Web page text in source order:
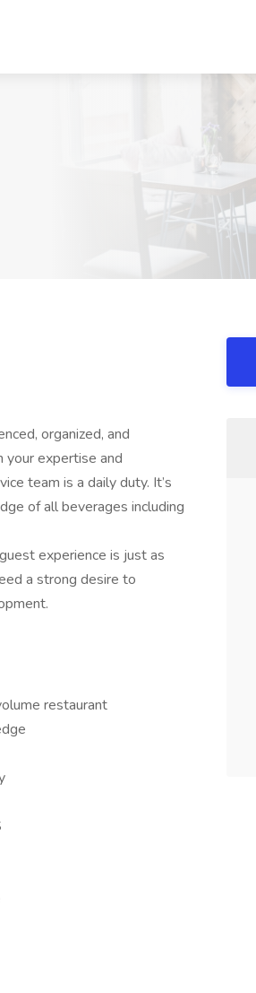
organized, and
your expertise and
team is a daily duty. It’s
of all beverages including
experience is just as
a strong desire to
restaurant